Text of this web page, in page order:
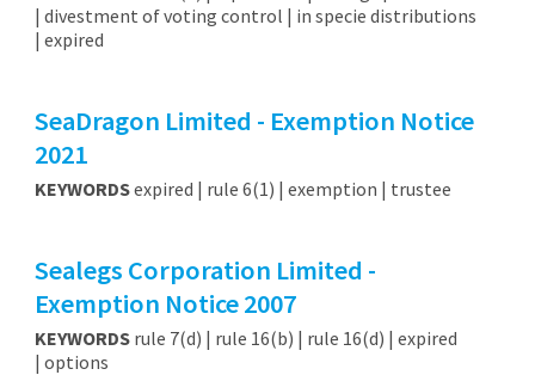
| divestment of voting control | in specie distributions
| expired
SeaDragon Limited - Exemption Notice
2021
KEYWORDSexpired | rule 6(1) | exemption | trustee
Sealegs Corporation Limited -
Exemption Notice 2007
KEYWORDSrule 7(d) | rule 16(b) | rule 16(d) | expired
| options